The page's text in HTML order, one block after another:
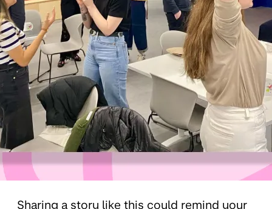
Sharing a story like this could remind your